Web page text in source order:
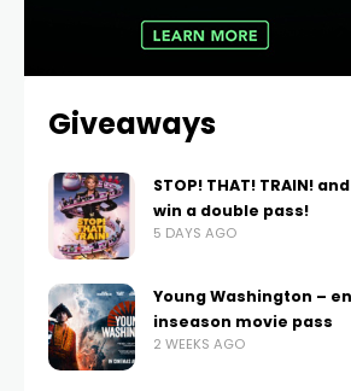
Giveaways
STOP! THAT! TRAIN!
win a double pass!
5 DAYS AGO
Young Washington –
inseason movie pass
2 WEEKS AGO